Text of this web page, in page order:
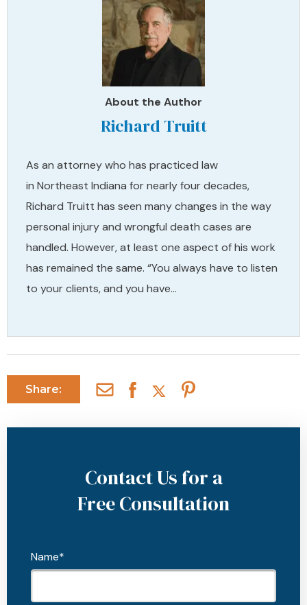
About the Author
Richard Truitt
As an attorney who has practiced law
in Northeast Indiana for nearly four decades,
Richard Truitt has seen many changes in the way
personal injury and wrongful death cases are
handled. However, at least one aspect of his work
has remained the same. “You always have to listen
to your clients, and you have…
Share:
Contact Us for a
Free Consultation
Name*